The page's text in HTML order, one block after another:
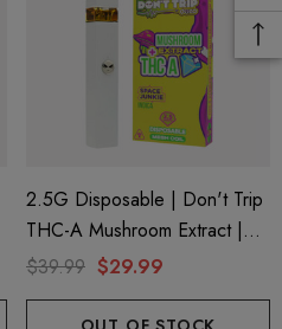
2.5G Disposable | Don't Trip
THC-A Mushroom Extract |
Space Junkie By Dozo
$39.99 $29.99